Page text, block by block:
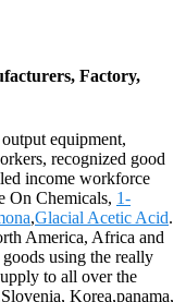
Factory,
equipment,
recognized good
income workforce
On Chemicals, 1-
,Glacial Acetic Acid.
America, Africa and
using the really
to all over the
Korea,panama,